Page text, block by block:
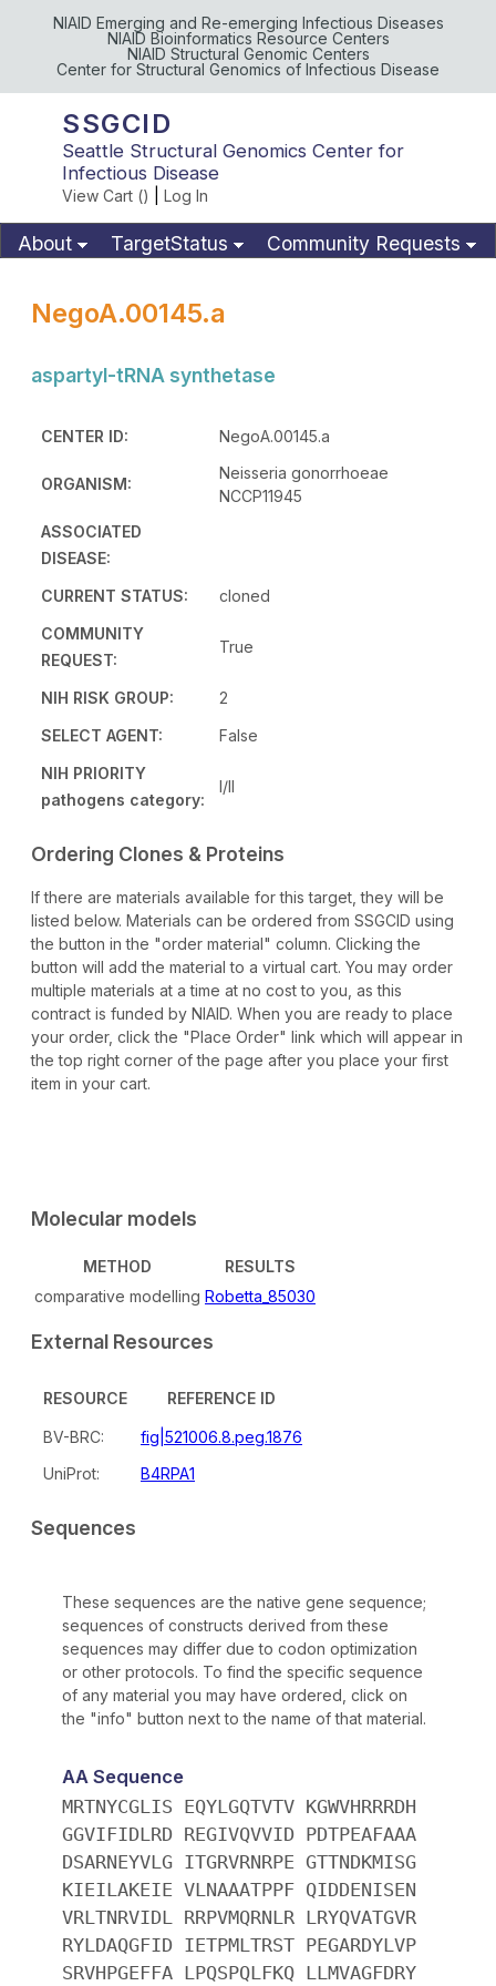
NIAID Emerging and Re-emerging Infectious Diseases
NIAID Bioinformatics Resource Centers
NIAID Structural Genomic Centers
Center for Structural Genomics of Infectious Disease
SSGCID
Seattle Structural Genomics Center for
Infectious Disease
View Cart () Log In
About TargetStatus
Community Requests
NegoA.00145.a
aspartyl-tRNA synthetase
CENTER ID: NegoA.00145.a
ORGANISM:
Neisseria gonorrhoeae
NCCP11945
ASSOCIATED
DISEASE:
CURRENT STATUS:
cloned
COMMUNITY
REQUEST:
True
NIH RISK GROUP:
2
SELECT AGENT:
False
NIH PRIORITY
pathogens category:
I/II
Ordering Clones & Proteins
If there are materials available for this target, they will be
listed below. Materials can be ordered from SSGCID using
the button in the "order material" column. Clicking the
button will add the material to a virtual cart. You may order
multiple materials at a time at no cost to you, as this
contract is funded by NIAID. When you are ready to place
your order, click the "Place Order" link which will appear in
the top right corner of the page after you place your first
item in your cart.
Molecular models
METHOD
RESULTS
comparative modelling Robetta_85030
External Resources
RESOURCE REFERENCE ID
BV-BRC:
fig|521006.8.peg.1876
UniProt:
B4RPA1
Sequences
These sequences are the native gene sequence;
sequences of constructs derived from these
sequences may differ due to codon optimization
or other protocols. To find the specific sequence
of any material you may have ordered, click on
the "info" button next to the name of that material.
AA Sequence
MRTNYCGLIS EQYLGQTVTV KGWVHRRRDH
GGVIFIDLRD REGIVQVVID PDTPEAFAAA
DSARNEYVLG ITGRVRNRPE GTTNDKMISG
KIEILAKEIE VLNAAATPPF QIDDENISEN
VRLTNRVIDL RRPVMQRNLR LRYQVATGVR
RYLDAQGFID IETPMLTRST PEGARDYLVP
SRVHPGEFFA LPQSPQLFKQ LLMVAGFDRY